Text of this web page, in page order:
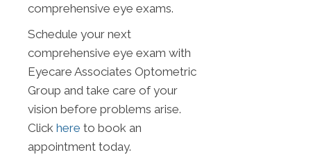
comprehensive eye exams.
Schedule your next
comprehensive eye exam with
Eyecare Associates Optometric
Group and take care of your
vision before problems arise.
Click here to book an
appointment today.